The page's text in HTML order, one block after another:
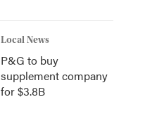
Local News
P&G to buy
supplement company
for $3.8B